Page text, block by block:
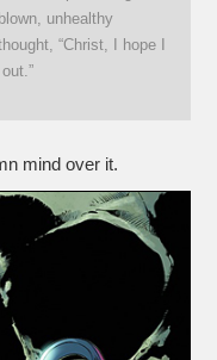
unhealthy
“Christ, I hope I
mind over it.